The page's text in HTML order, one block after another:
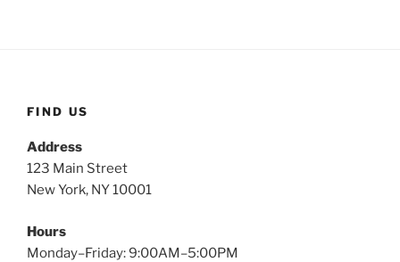
FIND US
Address
123 Main Street
New York, NY 10001
Hours
Monday–Friday: 9:00AM–5:00PM